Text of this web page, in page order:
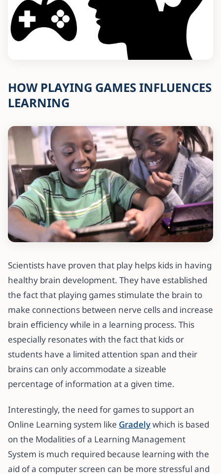
HOW PLAYING GAMES INFLUENCES
LEARNING
Scientists have proven that play helps kids in having
healthy brain development. They have established
the fact that playing games stimulate the brain to
make connections between nerve cells and increase
brain efficiency while in a learning process. This
especially resonates with the fact that kids or
students have a limited attention span and their
brains can only accommodate a sizeable
percentage of information at a given time.
Interestingly, the need for games to support an
Online Learning system like Gradelywhich is based
on the Modalities of a Learning Management
System is much required because learning with the
aid of a computer screen can be more stressful and